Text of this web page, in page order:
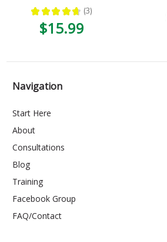
★ ★ ★ ★ ★ 3
3
$15.99
Navigation
Start Here
About
Consultations
Blog
Training
Facebook Group
FAQ/Contact